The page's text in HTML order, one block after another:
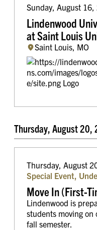
Sunday, August
Lindenwood
at Saint Louis
Saint Louis, MO
Thursday, August 20,
Thursday, August
Special Event,
Move In (First-
Lindenwood is
students moving
fall semester.